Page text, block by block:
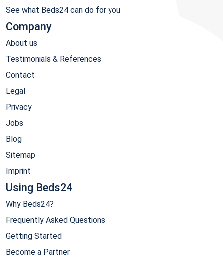
See what Beds24 can do for you
Company
About us
Testimonials & References
Contact
Legal
Privacy
Jobs
Blog
Sitemap
Imprint
Using Beds24
Why Beds24?
Frequently Asked Questions
Getting Started
Become a Partner